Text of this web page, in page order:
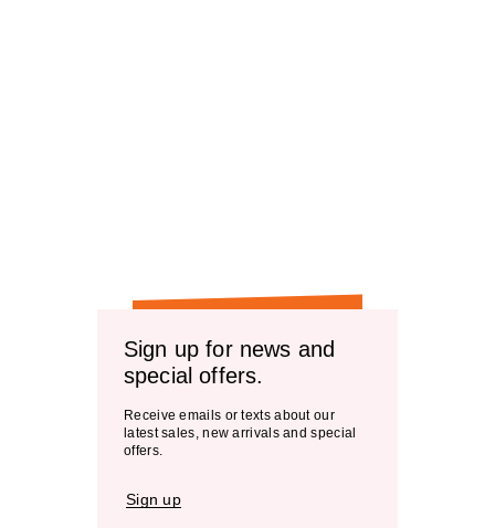
Sign up for news and
special offers.
Receive emails or texts about our
latest sales, new arrivals and special
offers.
Sign up